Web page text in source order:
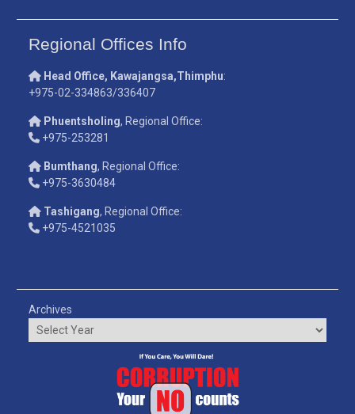
Regional Offices Info
Head Office, Kawajangsa,Thimphu:
+975-02-334863/336407
Phuentsholing, Regional Office:
+975-253281
Bumthang, Regional Office:
+975-3630484
Tashigang, Regional Office:
+975-4521035
Archives